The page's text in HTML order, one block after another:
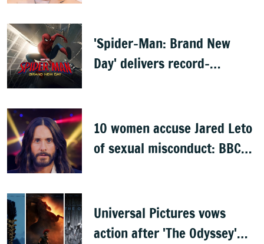
'Spider-Man: Brand New
Day' delivers record-
10 women accuse Jared Leto
of sexual misconduct: BBC
Universal Pictures vows
action after 'The Odyssey'